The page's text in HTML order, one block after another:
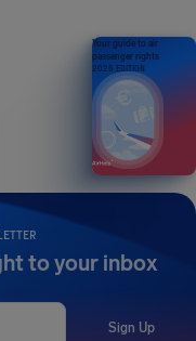
to your inbox
Sign Up
Your guide to air
passenger rights
2026 EDITION